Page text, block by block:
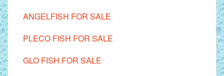
ANGELFISH FOR SALE
PLECO FISH FOR SALE
GLO FISH FOR SALE